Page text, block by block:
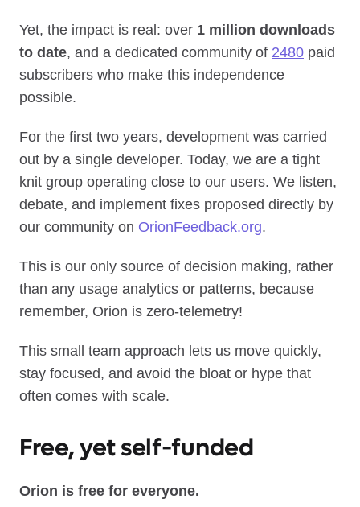
Yet, the impact is real: over 1 million downloads
to date, and a dedicated community of 2480 paid
subscribers who make this independence
possible.
For the first two years, development was carried
out by a single developer. Today, we are a tight
knit group operating close to our users. We listen,
debate, and implement fixes proposed directly by
our community on OrionFeedback.org.
This is our only source of decision making, rather
than any usage analytics or patterns, because
remember, Orion is zero-telemetry!
This small team approach lets us move quickly,
stay focused, and avoid the bloat or hype that
often comes with scale.
Free, yet self‑funded
Orion is free for everyone.